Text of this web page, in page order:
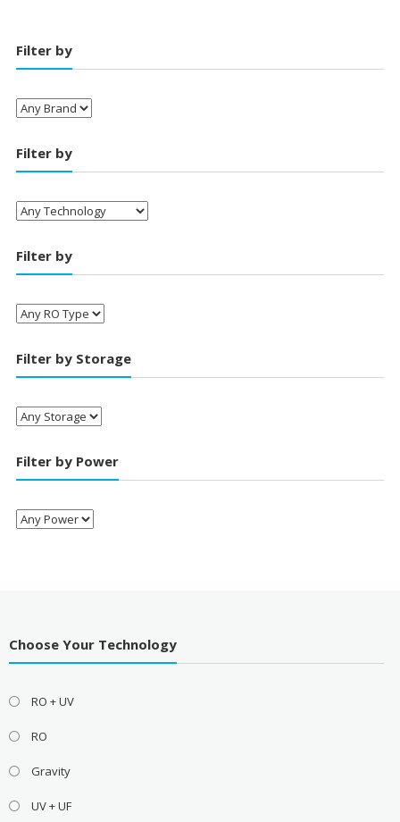
Filter by
Filter by
Filter by
Filter by Storage
Filter by Power
Choose Your Technology
RO + UV
RO
Gravity
UV + UF